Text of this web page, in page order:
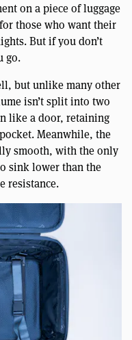
on a piece of luggage
those who want their
But if you don’t
go.
but unlike many other
isn’t split into two
like a door, retaining
Meanwhile, the
smooth, with the only
sink lower than the
resistance.